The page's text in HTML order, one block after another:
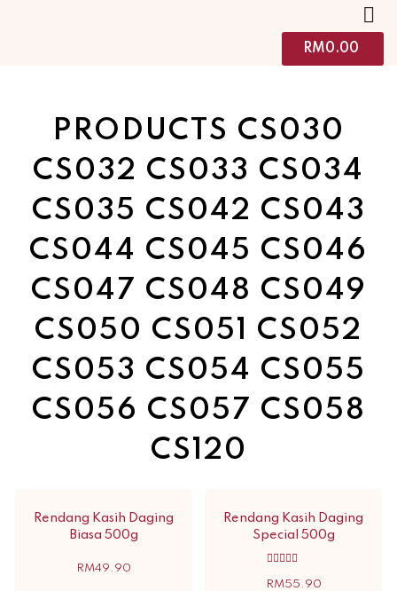
RM0.00
PRODUCTS CS030
CS032 CS033 CS034
CS035 CS042 CS043
CS044 CS045 CS046
CS047 CS048 CS049
CS050 CS051 CS052
CS053 CS054 CS055
CS056 CS057 CS058
CS120
Rendang Kasih Daging
Biasa 500g
RM49.90
Rendang Kasih Daging
Special 500g
5.00
RM55.90